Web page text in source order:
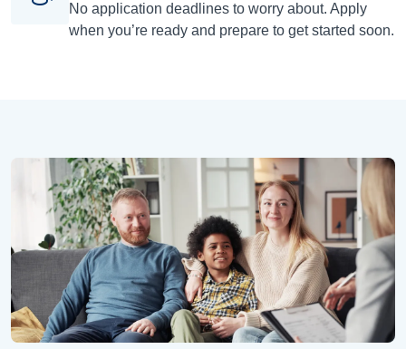
No application deadlines to worry about. Apply
when you’re ready and prepare to get started soon.